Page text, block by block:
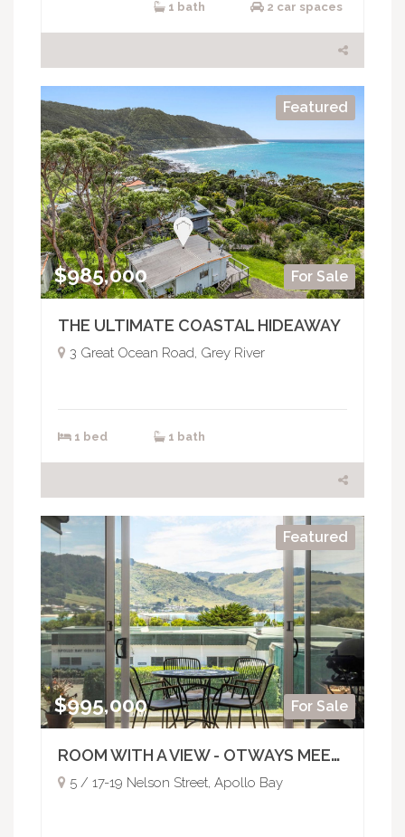
1 bath 2 car spaces
Featured
For Sale
$985,000
THE ULTIMATE COASTAL HIDEAWAY
3 Great Ocean Road, Grey River
1 bed 1 bath
Featured
For Sale
$995,000
ROOM WITH A VIEW - OTWAYS MEETS THE OCEAN
5 / 17-19 Nelson Street, Apollo Bay